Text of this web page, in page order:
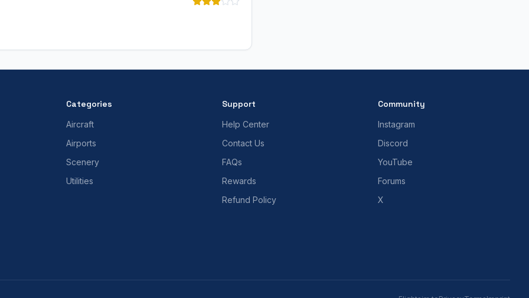
Categories
Aircraft
Airports
Scenery
Utilities
Support
Help Center
Contact Us
FAQs
Rewards
Refund Policy
Community
Instagram
Discord
YouTube
Forums
X